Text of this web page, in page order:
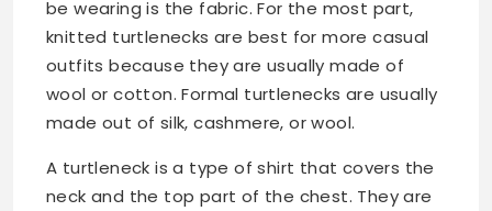
be wearing is the fabric. For the most part,
knitted turtlenecks are best for more casual
outfits because they are usually made of
wool or cotton. Formal turtlenecks are usually
made out of silk, cashmere, or wool.
A turtleneck is a type of shirt that covers the
neck and the top part of the chest. They are